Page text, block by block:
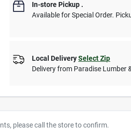
In-store Pickup .
Available for Special Order.
Local Delivery Select Zip
Delivery from Paradise Lumber
please call the store to confirm.